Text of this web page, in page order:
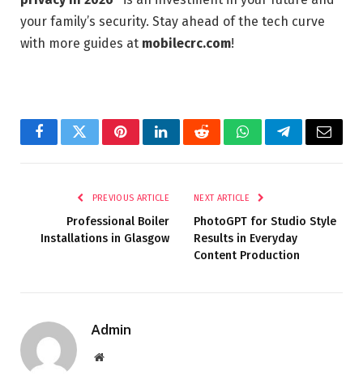
your family’s security. Stay ahead of the tech curve
with more guides at mobilecrc.com!
FacebookTwitterPinterestLinkedInRedditWhatsAppTelegramEmail
PREVIOUS ARTICLE
Professional Boiler
Installations in Glasgow
NEXT ARTICLE
PhotoGPT for Studio Style
Results in Everyday
Content Production
Admin
Website